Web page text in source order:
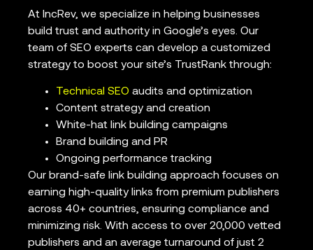
At IncRev, we specialize in helping businesses
build trust and authority in Google’s eyes. Our
team of SEO experts can develop a customized
strategy to boost your site’s TrustRank through:
Technical SEO audits and optimization
Content strategy and creation
White-hat link building campaigns
Brand building and PR
Ongoing performance tracking
Our brand-safe link building approach focuses on
earning high-quality links from premium publishers
across 40+ countries, ensuring compliance and
minimizing risk. With access to over 20,000 vetted
publishers and an average turnaround of just 2